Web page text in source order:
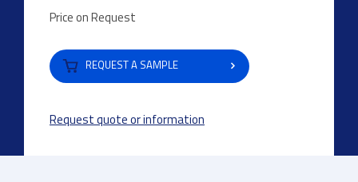
Price on Request
REQUEST A SAMPLE
Request quote or information